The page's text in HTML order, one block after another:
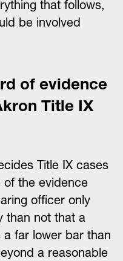
that follows,
be involved
of evidence
Title IX
Title IX cases
the evidence
officer only
than not that a
far lower bar than
a reasonable